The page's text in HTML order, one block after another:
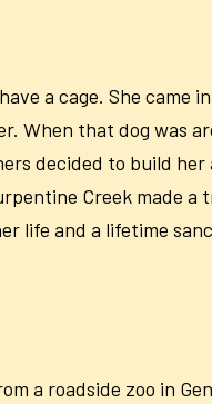
a cage. She came
When that dog was
decided to build her
Creek made a
life and a lifetime
a roadside zoo in